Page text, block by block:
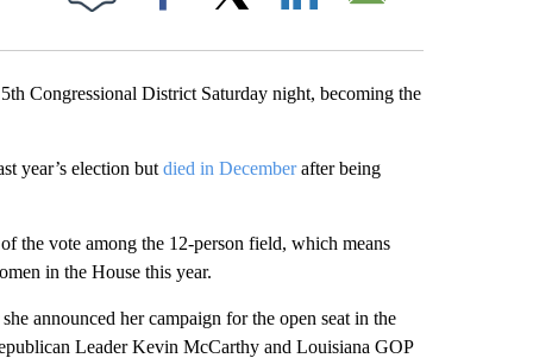
Facebook
Congressional District Saturday night, becoming the
year’s election but died in Decemberafter being
the vote among the 12-person field, which means
in the House this year.
announced her campaign for the open seat in the
Leader Kevin McCarthy and Louisiana GOP